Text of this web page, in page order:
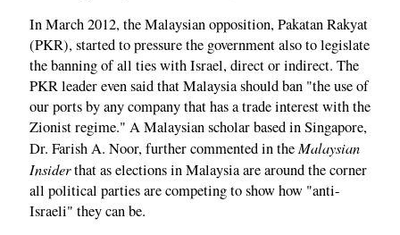
In March 2012, the Malaysian opposition, Pakatan Rakyat
(PKR), started to pressure the government also to legislate
the banning of all ties with Israel, direct or indirect. The
PKR leader even said that Malaysia should ban "the use of
our ports by any company that has a trade interest with the
Zionist regime." A Malaysian scholar based in Singapore,
Dr. Farish A. Noor, further commented in theMalaysian
Insiderthat as elections in Malaysia are around the corner
all political parties are competing to show how "anti-
Israeli" they can be.